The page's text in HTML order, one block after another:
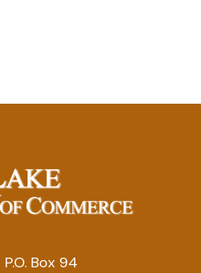
P.O. Box 94